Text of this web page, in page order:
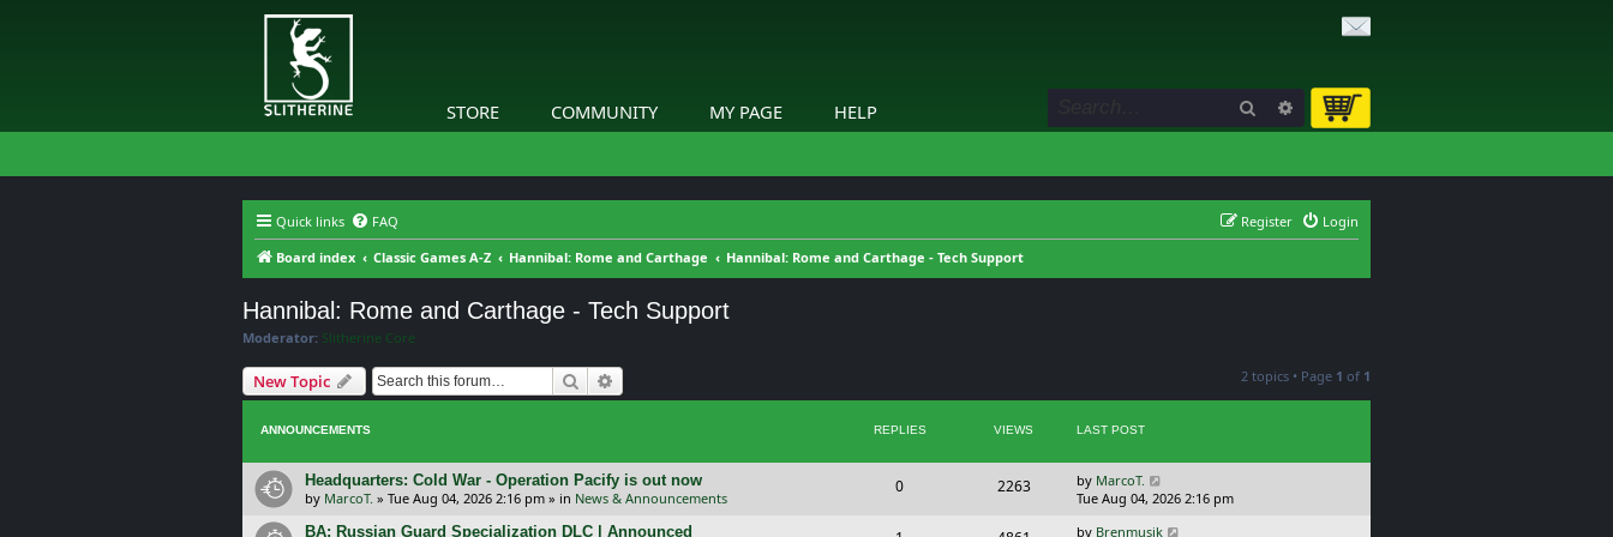
STORE COMMUNITY MY PAGE HELP Search Advanced search
Quick links FAQ Login
Register
Board index
Classic Games A-Z Hannibal: Rome and Carthage Hannibal: Rome and Carthage - Tech Support
Hannibal: Rome and Carthage - Tech Support
Moderator: Slitherine Core
New Topic Search 2 topics • Page 1 of 1
ANNOUNCEMENTS REPLIES VIEWS LAST POST
Headquarters: Cold War - Operation Pacify is out now
by MarcoT. » Tue Aug 04, 2026 2:16 pm » in News & Announcements
0R
2263V
L
a
t
by MarcoT.
Tue Aug 04, 2026 2:16 pm
BA: Russian Guard Specialization DLC | Announced
Lby Brenmusik